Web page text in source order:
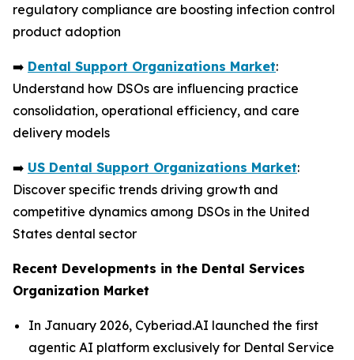
regulatory compliance are boosting infection control
product adoption
➡️ Dental Support Organizations Market:
Understand how DSOs are influencing practice
consolidation, operational efficiency, and care
delivery models
➡️ US Dental Support Organizations Market:
Discover specific trends driving growth and
competitive dynamics among DSOs in the United
States dental sector
Recent Developments in the Dental Services
Organization Market
In January 2026, Cyberiad.AI launched the first
agentic AI platform exclusively for Dental Service